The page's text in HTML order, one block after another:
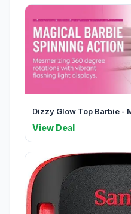
Dizzy Glow Top Barbie -
View Deal